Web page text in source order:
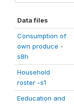
Data files
Consumption of
own produce -
s8h
Household
roster -s1
Eeducation and